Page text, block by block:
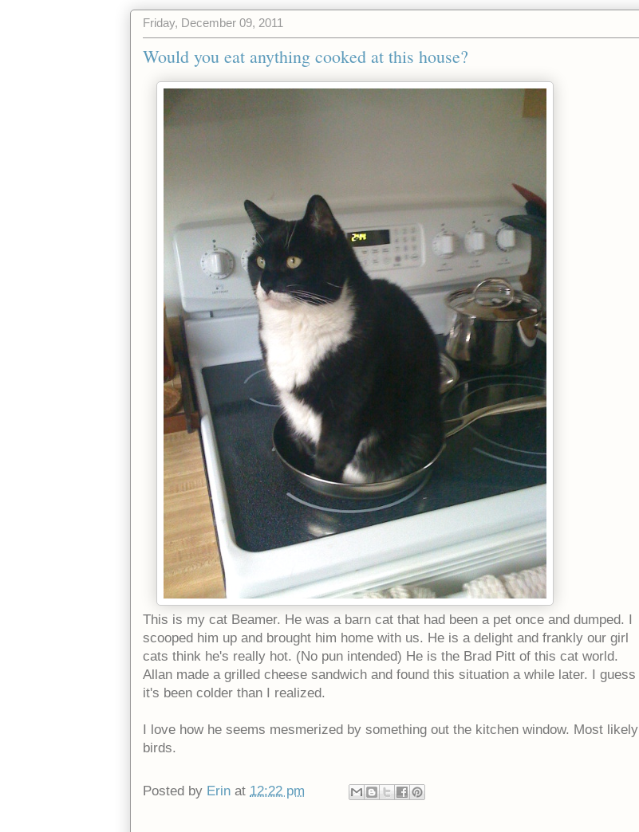
Friday, December 09, 2011
Would you eat anything cooked at this house?
This is my cat Beamer. He was a barn cat that had been a pet once and dumped. I
scooped him up and brought him home with us. He is a delight and frankly our girl
cats think he's really hot. (No pun intended) He is the Brad Pitt of this cat world.
Allan made a grilled cheese sandwich and found this situation a while later. I guess
it's been colder than I realized.
I love how he seems mesmerized by something out the kitchen window. Most likely
birds.
Posted by Erin at 12:22 pm